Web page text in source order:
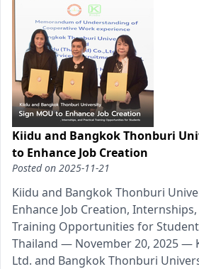
Kiidu and Bangkok Thonburi
to Enhance Job Creation
Posted on 2025-11-21
Kiidu and Bangkok Thonburi
Enhance Job Creation,
Training Opportunities for
Thailand — November 20, 2025 —
Ltd. and Bangkok Thonburi